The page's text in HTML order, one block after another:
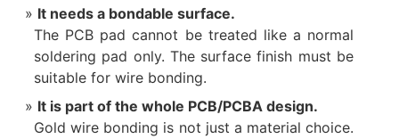
It needs a bondable surface.
The PCB pad cannot be treated like a normal
soldering pad only. The surface finish must be
suitable for wire bonding.
It is part of the whole PCB/PCBA design.
Gold wire bonding is not just a material choice.